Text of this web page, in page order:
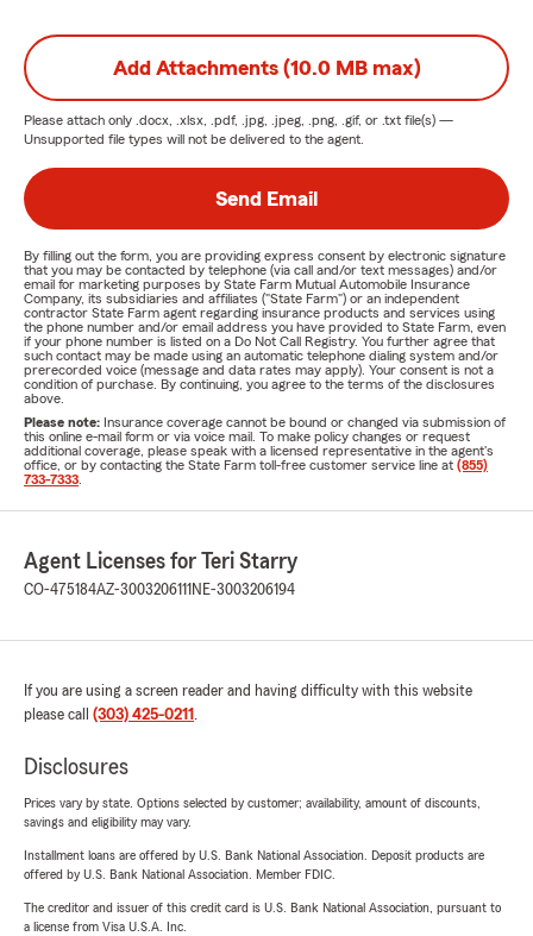
Add Attachments (10.0 MB max)
Please attach only .docx, .xlsx, .pdf, .jpg, .jpeg, .png, .gif, or .txt file(s) —
Unsupported file types will not be delivered to the agent.
Send Email
By filling out the form, you are providing express consent by electronic signature
that you may be contacted by telephone (via call and/or text messages) and/or
email for marketing purposes by State Farm Mutual Automobile Insurance
Company, its subsidiaries and affiliates ("State Farm") or an independent
contractor State Farm agent regarding insurance products and services using
the phone number and/or email address you have provided to State Farm, even
if your phone number is listed on a Do Not Call Registry. You further agree that
such contact may be made using an automatic telephone dialing system and/or
prerecorded voice (message and data rates may apply). Your consent is not a
condition of purchase. By continuing, you agree to the terms of the disclosures
above.
Please note: Insurance coverage cannot be bound or changed via submission of
this online e-mail form or via voice mail. To make policy changes or request
additional coverage, please speak with a licensed representative in the agent's
office, or by contacting the State Farm toll-free customer service line at (855)
733-7333
Agent Licenses for Teri Starry
CO-475184AZ-3003206111 NE-3003206194
If you are using a screen reader and having difficulty with this website
please call (303) 425-0211 .
Disclosures
Prices vary by state. Options selected by customer; availability, amount of discounts,
savings and eligibility may vary.
Installment loans are offered by U.S. Bank National Association. Deposit products are
offered by U.S. Bank National Association. Member FDIC.
The creditor and issuer of this credit card is U.S. Bank National Association, pursuant to
a license from Visa U.S.A. Inc.